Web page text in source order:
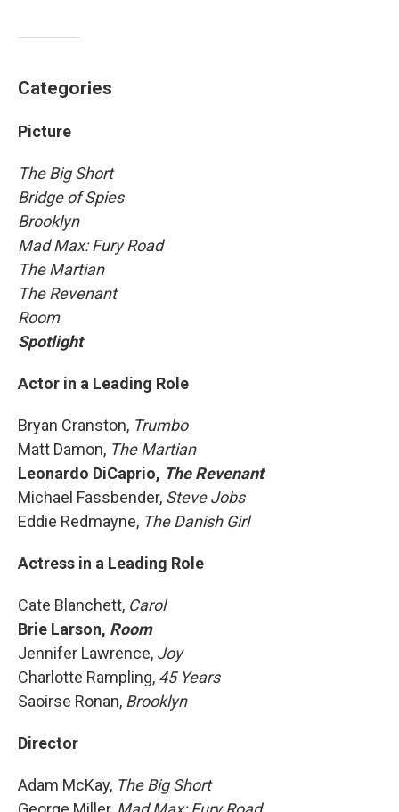
Categories
Picture
The Big Short
Bridge of Spies
Brooklyn
Mad Max: Fury Road
The Martian
The Revenant
Room
Spotlight
Actor in a Leading Role
Bryan Cranston, Trumbo
Matt Damon, The Martian
Leonardo DiCaprio, The Revenant
Michael Fassbender, Steve Jobs
Eddie Redmayne, The Danish Girl
Actress in a Leading Role
Cate Blanchett, Carol
Brie Larson, Room
Jennifer Lawrence, Joy
Charlotte Rampling, 45 Years
Saoirse Ronan, Brooklyn
Director
Adam McKay, The Big Short